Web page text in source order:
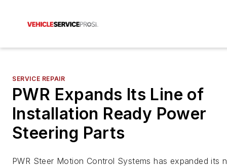
SERVICE REPAIR
PWR Expands Its Line of
Installation Ready Power
Steering Parts
PWR Steer Motion Control Systems has expanded its